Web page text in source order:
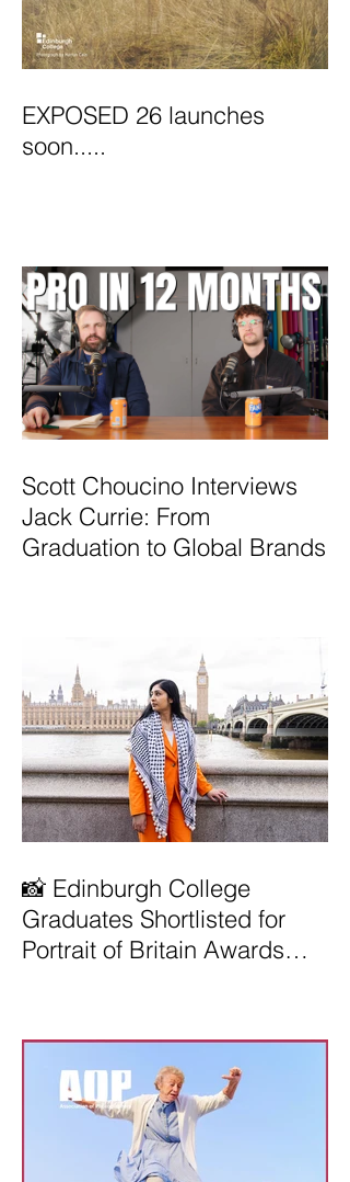
EXPOSED 26 launches
soon.....
Scott Choucino Interviews
Jack Currie: From
Graduation to Global Brands
📸 Edinburgh College
Graduates Shortlisted for
Portrait of Britain Awards